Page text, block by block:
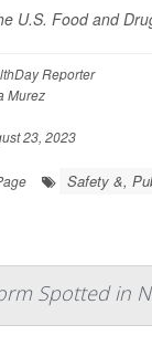
U.S. Food and
Reporter
Murez
23, 2023
Safety &,
Spotted in